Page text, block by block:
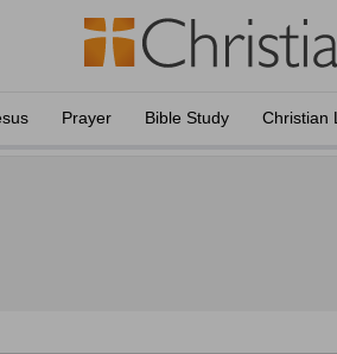
Prayer Bible Study Christian